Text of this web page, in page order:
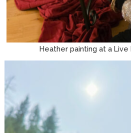
Heather painting at a Live